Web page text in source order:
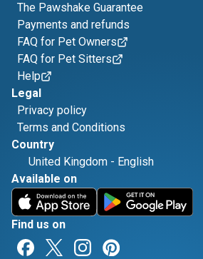
The Pawshake Guarantee
Payments and refunds
FAQ for Pet Owners
FAQ for Pet Sitters
Help
Legal
Privacy policy
Terms and Conditions
Country
United Kingdom - English
Available on
Find us on